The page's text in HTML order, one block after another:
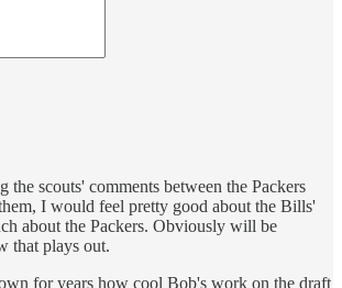
the scouts' comments between the Packers
I would feel pretty good about the Bills'
about the Packers. Obviously will be
that plays out.
for years how cool Bob's work on the draft